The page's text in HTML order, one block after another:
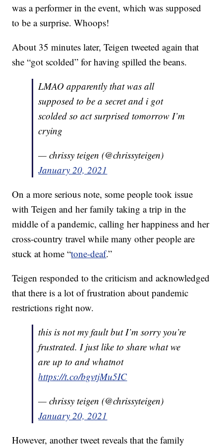
was a performer in the event, which was supposed
to be a surprise. Whoops!
About 35 minutes later, Teigen tweeted again that
she “got scolded” for having spilled the beans.
LMAO apparently that was all
supposed to be a secret and i got
scolded so act surprised tomorrow I’m
crying
— chrissy teigen (@chrissyteigen)
January 20, 2021
On a more serious note, some people took issue
with Teigen and her family taking a trip in the
middle of a pandemic, calling her happiness and her
cross-country travel while many other people are
stuck at home “tone-deaf.”
Teigen responded to the criticism and acknowledged
that there is a lot of frustration about pandemic
restrictions right now.
this is not my fault but I’m sorry you’re
frustrated. I just like to share what we
are up to and whatnot
https://t.co/bgvtjMu5IC
— chrissy teigen (@chrissyteigen)
January 20, 2021
However, another tweet reveals that the family